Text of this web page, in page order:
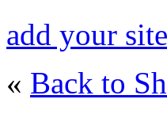
add your site
« Back to